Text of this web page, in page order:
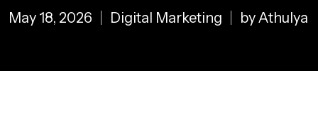
May 18, 2026 Digital Marketing by Athulya